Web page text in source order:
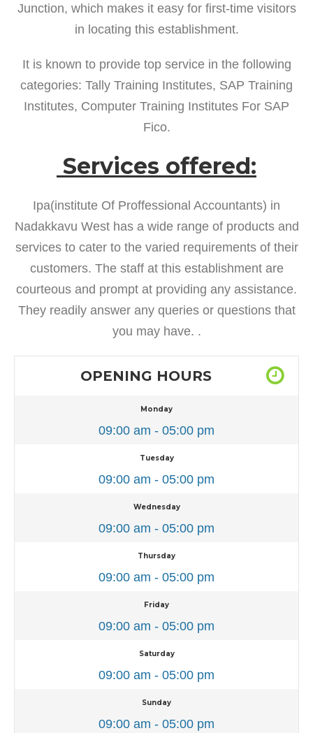
Junction, which makes it easy for first-time visitors
in locating this establishment.
It is known to provide top service in the following
categories: Tally Training Institutes, SAP Training
Institutes, Computer Training Institutes For SAP
Fico.
Services offered:
Ipa(institute Of Proffessional Accountants) in
Nadakkavu West has a wide range of products and
services to cater to the varied requirements of their
customers. The staff at this establishment are
courteous and prompt at providing any assistance.
They readily answer any queries or questions that
you may have. .
OPENING HOURS
Monday
09:00 am - 05:00 pm
Tuesday
09:00 am - 05:00 pm
Wednesday
09:00 am - 05:00 pm
Thursday
09:00 am - 05:00 pm
Friday
09:00 am - 05:00 pm
Saturday
09:00 am - 05:00 pm
Sunday
09:00 am - 05:00 pm